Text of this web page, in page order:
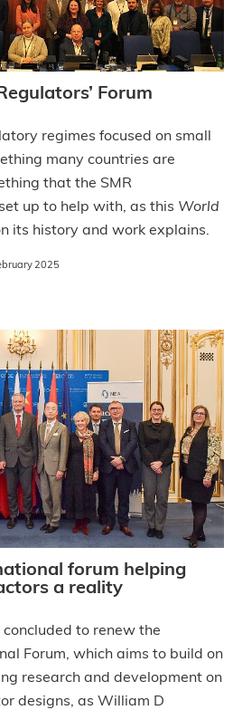
Forum
regimes focused on small
many countries are
that the SMR
up to help with, as this World
its history and work explains.
2025
forum helping
a reality
to renew the
Forum, which aims to build on
research and development on
designs, as William D